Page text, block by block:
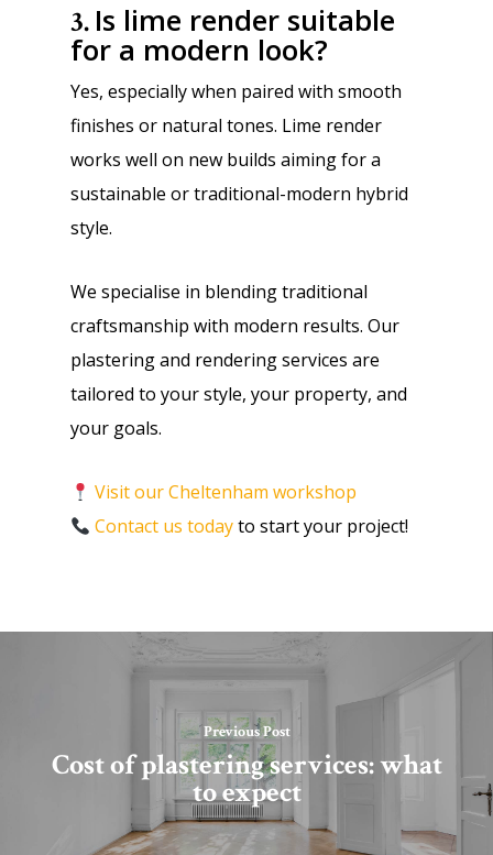
3. Is lime render suitable
for a modern look?
Yes, especially when paired with smooth
finishes or natural tones. Lime render
works well on new builds aiming for a
sustainable or traditional-modern hybrid
style.
We specialise in blending traditional
craftsmanship with modern results. Our
plastering and rendering services are
tailored to your style, your property, and
your goals.
Visit our Cheltenham workshop
Contact us todayto start your project!
Previous Post
Cost of plastering services: what
to expect